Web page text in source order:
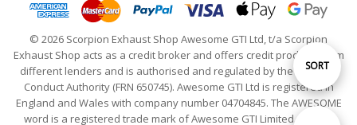
Sort
SORT
© 2026 Scorpion Exhaust Shop Awesome GTI Ltd, t/a Scorpion
Exhaust Shop acts as a credit broker and offers credit products from
different lenders and is authorised and regulated by the Financial
Conduct Authority (FRN 650745). Awesome GTI Ltd is registered in
England and Wales with company number 04704845. The AWESOME
word is a registered trade mark of Awesome GTI Limited. © 2024